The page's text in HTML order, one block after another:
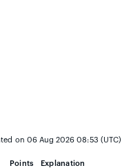
on 06 Aug 2026 08:53 (UTC)
Points Explanation